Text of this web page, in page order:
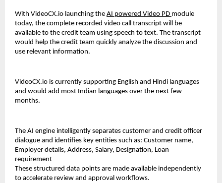
With VideoCX.io launching the AI powered Video PD module
today, the complete recorded video call transcript will be
available to the credit team using speech to text. The transcript
would help the credit team quickly analyze the discussion and
use relevant information.
VideoCX.io is currently supporting English and Hindi languages
and would add most Indian languages over the next few
months.
The AI engine intelligently separates customer and credit officer
dialogue and identifies key entities such as: Customer name,
Employer details, Address, Salary, Designation, Loan
requirement
These structured data points are made available independently
to accelerate review and approval workflows.